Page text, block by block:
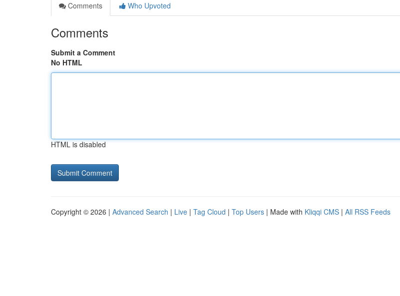
Comments
Who Upvoted
Comments
Submit a Comment
No HTML
HTML is disabled
Copyright © 2026 | Advanced Search | Live | Tag Cloud | Top Users | Made with Kliqqi CMS | All RSS Feeds